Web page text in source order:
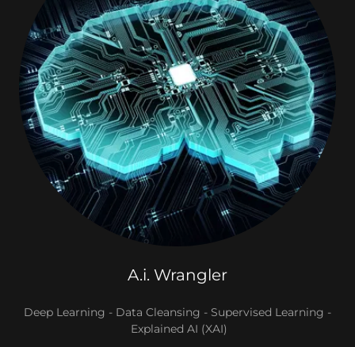
A.i. Wrangler
Deep Learning - Data Cleansing - Supervised Learning -
Explained AI (XAI)